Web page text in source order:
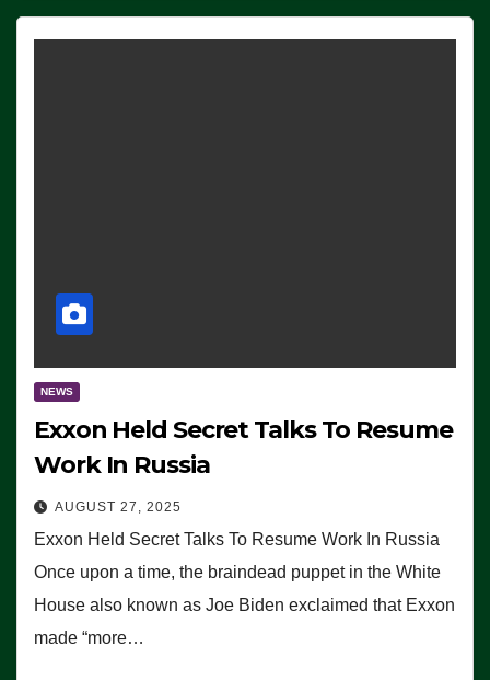
NEWS
Exxon Held Secret Talks To Resume
Work In Russia
AUGUST 27, 2025
Exxon Held Secret Talks To Resume Work In Russia
Once upon a time, the braindead puppet in the White
House also known as Joe Biden exclaimed that Exxon
made “more…